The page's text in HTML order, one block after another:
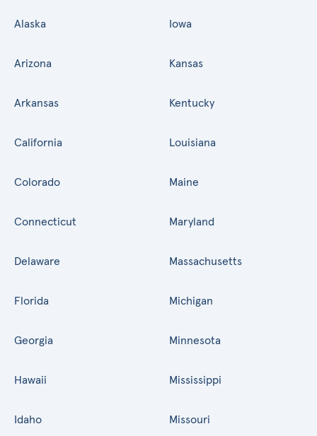
Alaska
Arizona
Arkansas
California
Colorado
Connecticut
Delaware
Florida
Georgia
Hawaii
Idaho
Iowa
Kansas
Kentucky
Louisiana
Maine
Maryland
Massachusetts
Michigan
Minnesota
Mississippi
Missouri